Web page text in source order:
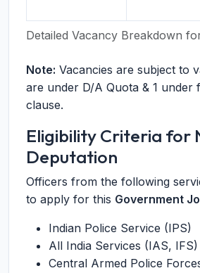
Detailed Vacancy Breakdown
Note: Vacancies are subject to
are under D/A Quota & 1 under
clause.
Eligibility Criteria for
Deputation
Officers from the following
to apply for this Government
Indian Police Service (IPS)
All India Services (IAS, IFS)
Central Armed Police